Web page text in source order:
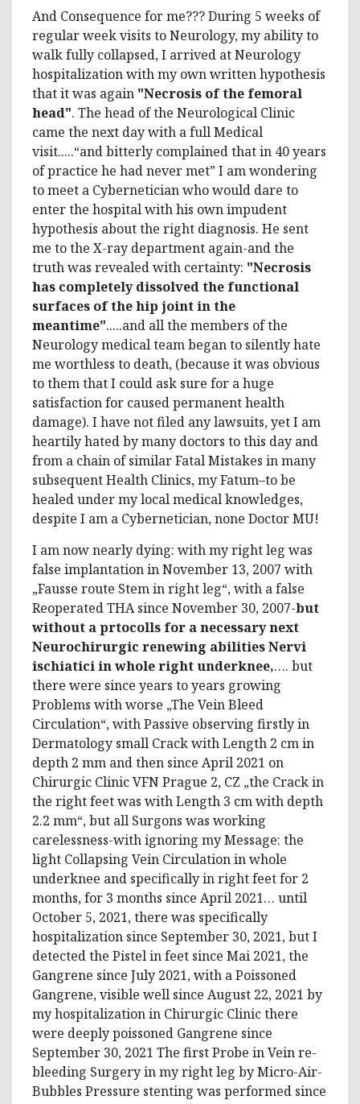
And Consequence for me??? During 5 weeks of
regular week visits to Neurology, my ability to
walk fully collapsed, I arrived at Neurology
hospitalization with my own written hypothesis
that it was again "Necrosis of the femoral
head". The head of the Neurological Clinic
came the next day with a full Medical
visit.....“and bitterly complained that in 40 years
of practice he had never met” I am wondering
to meet a Cybernetician who would dare to
enter the hospital with his own impudent
hypothesis about the right diagnosis. He sent
me to the X-ray department again-and the
truth was revealed with certainty: "Necrosis
has completely dissolved the functional
surfaces of the hip joint in the
meantime".....and all the members of the
Neurology medical team began to silently hate
me worthless to death, (because it was obvious
to them that I could ask sure for a huge
satisfaction for caused permanent health
damage). I have not filed any lawsuits, yet I am
heartily hated by many doctors to this day and
from a chain of similar Fatal Mistakes in many
subsequent Health Clinics, my Fatum–to be
healed under my local medical knowledges,
despite I am a Cybernetician, none Doctor MU!
I am now nearly dying: with my right leg was
false implantation in November 13, 2007 with
„Fausse route Stem in right leg“, with a false
Reoperated THA since November 30, 2007-but
without a prtocolls for a necessary next
Neurochirurgic renewing abilities Nervi
ischiatici in whole right underknee,…. but
there were since years to years growing
Problems with worse „The Vein Bleed
Circulation“, with Passive observing firstly in
Dermatology small Crack with Length 2 cm in
depth 2 mm and then since April 2021 on
Chirurgic Clinic VFN Prague 2, CZ „the Crack in
the right feet was with Length 3 cm with depth
2.2 mm“, but all Surgons was working
carelessness-with ignoring my Message: the
light Collapsing Vein Circulation in whole
underknee and specifically in right feet for 2
months, for 3 months since April 2021… until
October 5, 2021, there was specifically
hospitalization since September 30, 2021, but I
detected the Pistel in feet since Mai 2021, the
Gangrene since July 2021, with a Poissoned
Gangrene, visible well since August 22, 2021 by
my hospitalization in Chirurgic Clinic there
were deeply poissoned Gangrene since
September 30, 2021 The first Probe in Vein re-
bleeding Surgery in my right leg by Micro-Air-
Bubbles Pressure stenting was performed since